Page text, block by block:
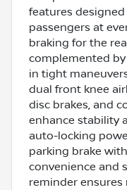
features
passengers at
braking for the
complemented
in tight
dual front knee
disc brakes, and
enhance stability
auto-locking
parking brake
convenience and
reminder ensures